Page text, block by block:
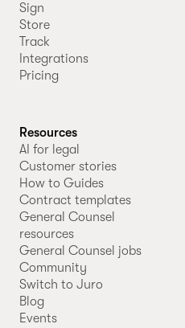
Sign
Store
Track
Integrations
Pricing
Resources
AI for legal
Customer stories
How to Guides
Contract templates
General Counsel
resources
General Counsel jobs
Community
Switch to Juro
Blog
Events